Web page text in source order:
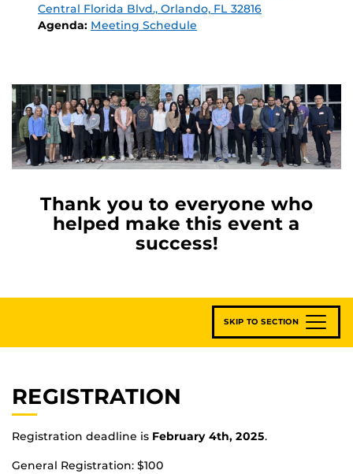
Central Florida Blvd., Orlando, FL 32816
Agenda: Meeting Schedule
Thank you to everyone who
helped make this event a
success!
SKIP TO SECTION
REGISTRATION
Registration deadline is February 4th, 2025.
General Registration: $100